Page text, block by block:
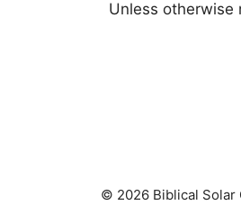
Unless otherwise
© 2026 Biblical Solar